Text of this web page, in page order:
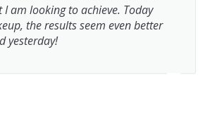
I am looking to achieve. Today
the results seem even better
yesterday!